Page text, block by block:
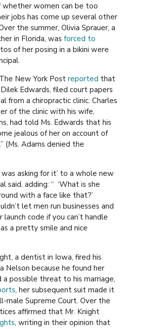
whether women can be too
jobs has come up several other
the summer, Olivia Sprauer, a
in Florida, was forced to
of her posing in a bikini were
New York Post reported that
Edwards, filed court papers
from a chiropractic clinic. Charles
of the clinic with his wife,
had told Ms. Edwards that his
jealous of her on account of
(Ms. Adams denied the
was asking for it’ to a whole new
said, adding: “ ‘What is she
with a face like that?’
let men run businesses and
launch code if you can’t handle
a pretty smile and nice
a dentist in Iowa, fired his
Nelson because he found her
a possible threat to his marriage,
, her subsequent suit made it
male Supreme Court. Over the
affirmed that Mr. Knight
, writing in their opinion that